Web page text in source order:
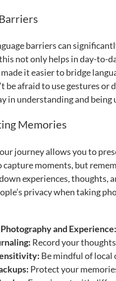
barriers can
not only helps in day-to-
it easier to bridge
be afraid to use gestures
in understanding and being
Memories
journey allows you to
moments, but
experiences, thoughts,
privacy when taking
and Experience:
Record your
Be mindful of local
Protect your